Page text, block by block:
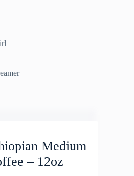
Medium
– 12oz